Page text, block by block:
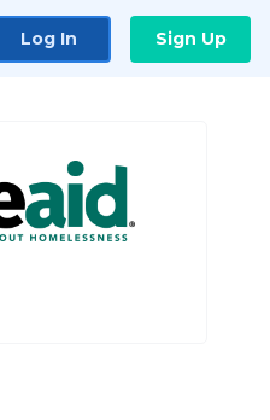
Log In Sign Up